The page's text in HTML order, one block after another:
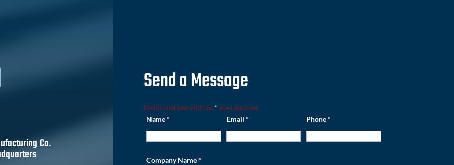
Co.
Send a Message
Fields marked with an * are required
Name* Email * Phone*
Company Name*